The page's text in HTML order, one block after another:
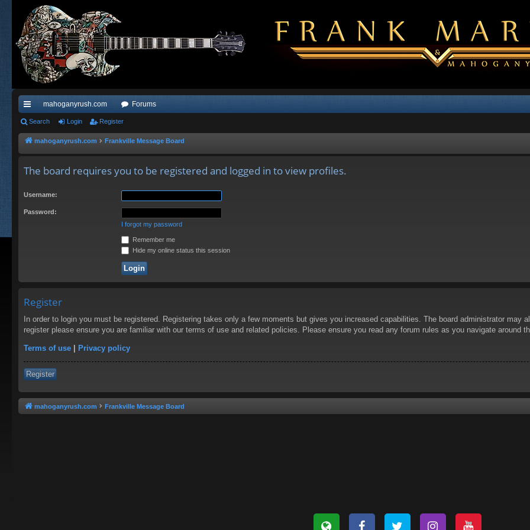
ui
ck
ks
mahoganyrush.com Forums
Search Login Register
mahoganyrush.com Frankville Message Board
The board requires you to be registered and logged in to view profiles.
Username:
Password:
I forgot my password
Remember me
Hide my online status this session
Register
In order to login you must be registered. Registering takes only a few moments but gives you increased capabilities. The board administrator may
register please ensure you are familiar with our terms of use and related policies. Please ensure you read any forum rules as you navigate around
Terms of use | Privacy policy
Register
mahoganyrush.com Frankville Message Board